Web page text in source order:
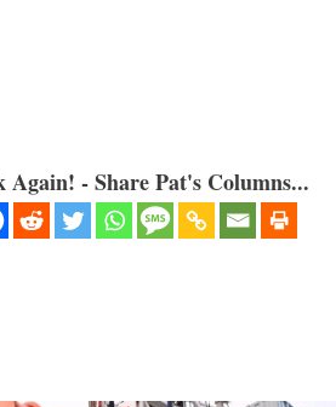
- Share Pat's Columns...